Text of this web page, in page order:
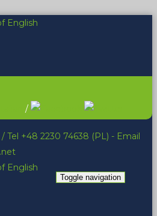
/
/ Tel +48 2230 74638 (PL) - Email
Toggle navigation